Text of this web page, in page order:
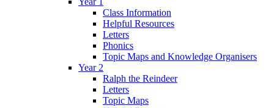
Class Information
Helpful Resources
Letters
Phonics
Topic Maps and Knowledge Organisers
Year 2
Ralph the Reindeer
Letters
Topic Maps